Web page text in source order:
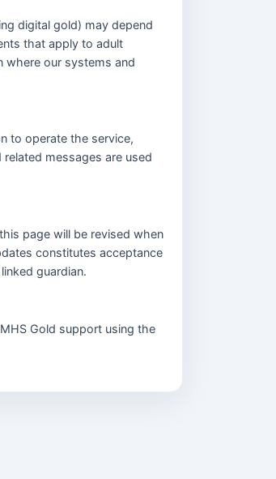
digital gold) may depend
that apply to adult
where our systems and
to operate the service,
messages are used
page will be revised when
constitutes acceptance
guardian.
Gold support using the